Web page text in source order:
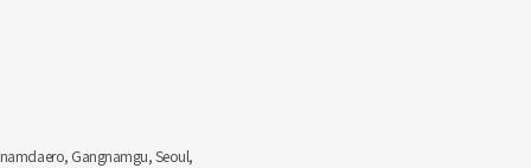
Gangnamgu, Seoul,